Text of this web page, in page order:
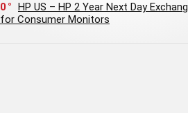
0
HP US – HP 2 Year Next Day
for Consumer Monitors